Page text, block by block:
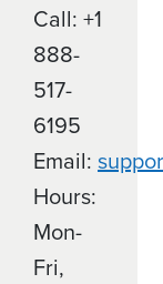
Call: +1
888-
517-
6195
Email:
Hours:
Mon-
Fri,